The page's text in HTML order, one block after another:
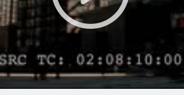
passing broken shop windows, night;
fire burning from city bldg, night;
tear gas while patrolling streets,
day. Robert F. Kennedy speaking to
in Indianapolis, Indiana, following
assassination, Aug 4 1968: "For